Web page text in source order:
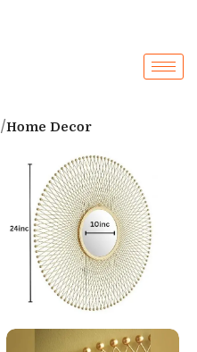
Home Decor